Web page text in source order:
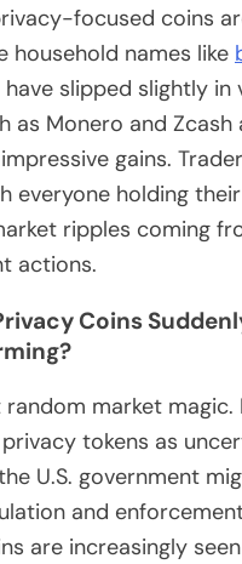
focused coins
household names like
slipped slightly in
as Monero and
gains.
everyone holding
ripples coming
actions.
Coins
random market
tokens as
U.S. government
and
are increasingly